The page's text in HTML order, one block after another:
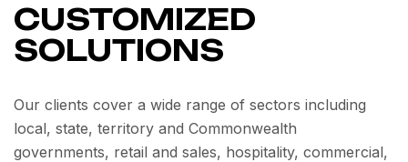
CUSTOMIZED
SOLUTIONS
Our clients cover a wide range of sectors including
local, state, territory and Commonwealth
governments, retail and sales, hospitality, commercial,